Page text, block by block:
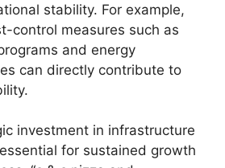
stability. For example,
control measures such as
and energy
can directly contribute to
investment in infrastructure
for sustained growth